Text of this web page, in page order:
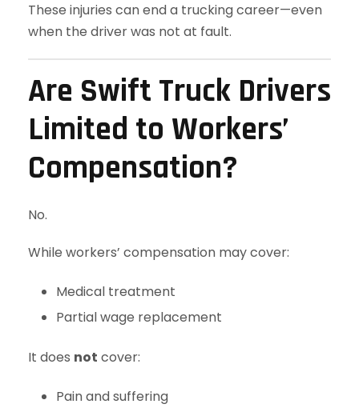
These injuries can end a trucking career—even
when the driver was not at fault.
Are Swift Truck Drivers
Limited to Workers’
Compensation?
No.
While workers’ compensation may cover:
Medical treatment
Partial wage replacement
It does not cover:
Pain and suffering